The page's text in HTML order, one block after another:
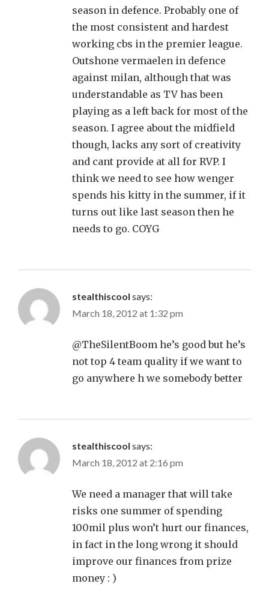
season in defence. Probably one of
the most consistent and hardest
working cbs in the premier league.
Outshone vermaelen in defence
against milan, although that was
understandable as TV has been
playing as a left back for most of the
season. I agree about the midfield
though, lacks any sort of creativity
and cant provide at all for RVP. I
think we need to see how wenger
spends his kitty in the summer, if it
turns out like last season then he
needs to go. COYG
stealthiscool says:
March 18, 2012 at 1:32 pm
@TheSilentBoom he’s good but he’s
not top 4 team quality if we want to
go anywhere h we somebody better
stealthiscool says:
March 18, 2012 at 2:16 pm
We need a manager that will take
risks one summer of spending
100mil plus won’t hurt our finances,
in fact in the long wrong it should
improve our finances from prize
money : )